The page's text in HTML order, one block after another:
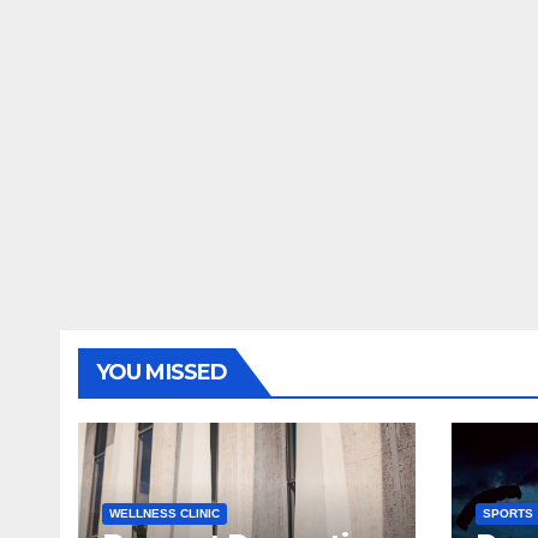
YOU MISSED
WELLNESS CLINIC SPORTS